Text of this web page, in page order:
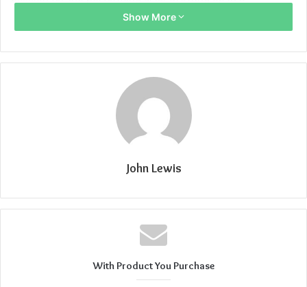
supportive environment, he actively participated in school
plays, local theater productions, and talent competitions.
Gillespie’s natural talent and dedication set him apart, and
Breakthrough Role
[character name] in the widely acclaimed [insert show/film
versatility as an actor, leaving audiences and critics alike in
awe. Gillespie’s ability to convey complex emotions and
connect with viewers on a profound level has garnered
him widespread acclaim.
Show More
John Lewis
With Product You Purchase